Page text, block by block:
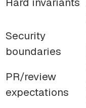
Security
boundaries
PR/review
expectations